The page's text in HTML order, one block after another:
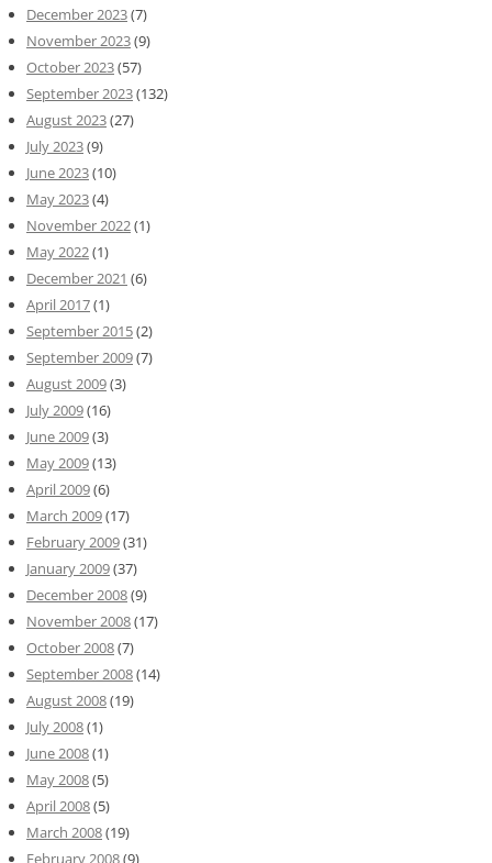
December 2023(7)
November 2023(9)
October 2023(57)
September 2023(132)
August 2023(27)
July 2023(9)
June 2023(10)
May 2023(4)
November 2022(1)
May 2022(1)
December 2021 (6)
April 2017(1)
September 2015(2)
September 2009(7)
August 2009(3)
July 2009(16)
June 2009(3)
May 2009(13)
April 2009(6)
March 2009(17)
February 2009(31)
January 2009(37)
December 2008(9)
November 2008(17)
October 2008(7)
September 2008(14)
August 2008(19)
July 2008(1)
June 2008(1)
May 2008(5)
April 2008(5)
March 2008(19)
February 2008(9)